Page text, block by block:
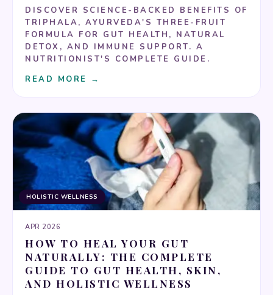
DISCOVER SCIENCE-BACKED BENEFITS OF
TRIPHALA, AYURVEDA'S THREE-FRUIT
FORMULA FOR GUT HEALTH, NATURAL
DETOX, AND IMMUNE SUPPORT. A
NUTRITIONIST'S COMPLETE GUIDE.
READ MORE →
HOLISTIC WELLNESS
APR 2026
HOW TO HEAL YOUR GUT
NATURALLY: THE COMPLETE
GUIDE TO GUT HEALTH, SKIN,
AND HOLISTIC WELLNESS